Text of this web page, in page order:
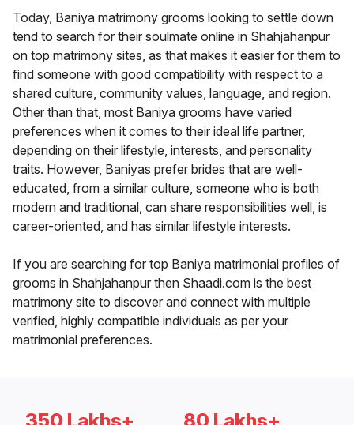
Today, Baniya matrimony grooms looking to settle down
tend to search for their soulmate online in Shahjahanpur
on top matrimony sites, as that makes it easier for them to
find someone with good compatibility with respect to a
shared culture, community values, language, and region.
Other than that, most Baniya grooms have varied
preferences when it comes to their ideal life partner,
depending on their lifestyle, interests, and personality
traits. However, Baniyas prefer brides that are well-
educated, from a similar culture, someone who is both
modern and traditional, can share responsibilities well, is
career-oriented, and has similar lifestyle interests.
If you are searching for top Baniya matrimonial profiles of
grooms in Shahjahanpur then Shaadi.com is the best
matrimony site to discover and connect with multiple
verified, highly compatible individuals as per your
matrimonial preferences.